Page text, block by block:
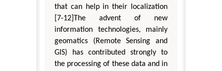
that can help in their localization
[7-12]The advent of new
information technologies, mainly
geomatics (Remote Sensing and
GIS) has contributed strongly to
the processing of these data and in